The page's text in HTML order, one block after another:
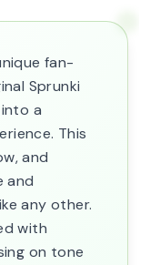
fan-
Sprunki
a
This
and
and
any other.
with
on tone